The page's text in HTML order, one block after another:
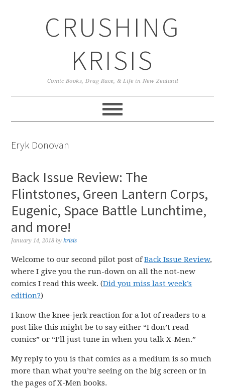
CRUSHING
KRISIS
Comic Books, Drag Race, & Life in New Zealand
Eryk Donovan
Back Issue Review: The
Flintstones, Green Lantern Corps,
Eugenic, Space Battle Lunchtime,
and more!
January 14, 2018 bykrisis
Welcome to our second pilot post ofBack Issue Review,
where I give you the run-down on all the not-new
comics I read this week. (Did you miss last week’s
edition?)
I know the knee-jerk reaction for a lot of readers to a
post like this might be to say either “I don’t read
comics” or “I’ll just tune in when you talk X-Men.”
My reply to you is that comics as a medium is so much
more than what you’re seeing on the big screen or in
the pages of X-Men books.